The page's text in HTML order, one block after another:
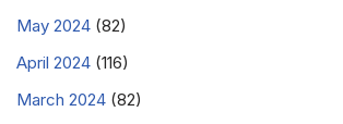
May 2024 (82)
April 2024 (116)
March 2024 (82)